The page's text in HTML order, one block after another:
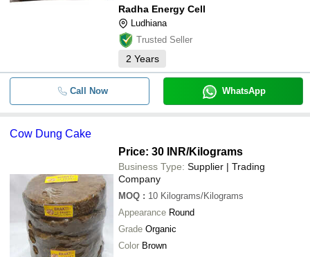
Radha Energy Cell
Ludhiana
Trusted Seller
2 Years
Call Now WhatsApp
Cow Dung Cake
Price: 30 INR/Kilograms
Business Type: Supplier | Trading
Company
MOQ : 10 Kilograms/Kilograms
Appearance Round
Grade Organic
Color Brown